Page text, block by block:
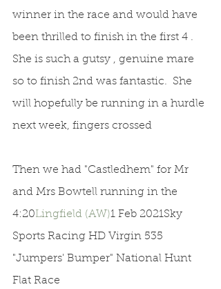
winner in the race and would have
been thrilled to finish in the first 4 .
She is such a gutsy , genuine mare
so to finish 2nd was fantastic.  She
will hopefully be running in a hurdle
next week, fingers crossed
Then we had "Castledhem" for Mr
and Mrs Bowtell running in the
4:20Lingfield (AW)1 Feb 2021Sky
Sports Racing HD Virgin 535
"Jumpers' Bumper" National Hunt
Flat Race